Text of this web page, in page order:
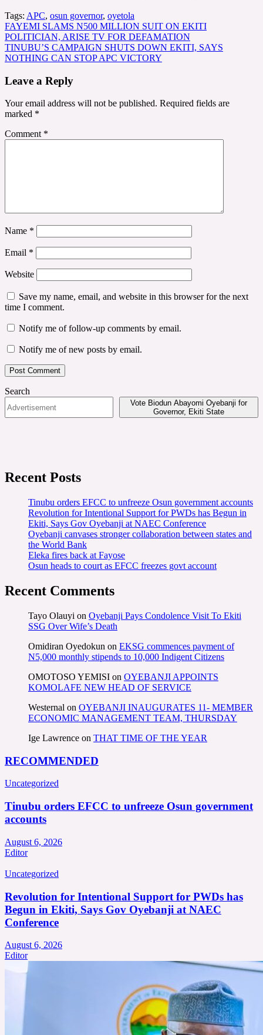
Tags: APC, osun governor, oyetola
Post
navigation
FAYEMI SLAMS N500 MILLION SUIT ON EKITI
POLITICIAN, ARISE TV FOR DEFAMATION
TINUBU’S CAMPAIGN SHUTS DOWN EKITI, SAYS
NOTHING CAN STOP APC VICTORY
Leave a Reply
Your email address will not be published. Required fields are
marked *
Comment *
Name *
Email *
Website
Save my name, email, and website in this browser for the next
time I comment.
Notify me of follow-up comments by email.
Notify me of new posts by email.
Search
Vote Biodun Abayomi Oyebanji for
Governor, Ekiti State
Recent Posts
Tinubu orders EFCC to unfreeze Osun government accounts
Revolution for Intentional Support for PWDs has Begun in
Ekiti, Says Gov Oyebanji at NAEC Conference
Oyebanji canvases stronger collaboration between states and
the World Bank
Eleka fires back at Fayose
Osun heads to court as EFCC freezes govt account
Recent Comments
Tayo Olauyi on Oyebanji Pays Condolence Visit To Ekiti
SSG Over Wife’s Death
Omidiran Oyedokun on EKSG commences payment of
N5,000 monthly stipends to 10,000 Indigent Citizens
OMOTOSO YEMISI on OYEBANJI APPOINTS
KOMOLAFE NEW HEAD OF SERVICE
Westernal on OYEBANJI INAUGURATES 11- MEMBER
ECONOMIC MANAGEMENT TEAM, THURSDAY
Ige Lawrence on THAT TIME OF THE YEAR
RECOMMENDED
Uncategorized
Tinubu orders EFCC to unfreeze Osun government
accounts
August 6, 2026
Editor
Uncategorized
Revolution for Intentional Support for PWDs has
Begun in Ekiti, Says Gov Oyebanji at NAEC
Conference
August 6, 2026
Editor